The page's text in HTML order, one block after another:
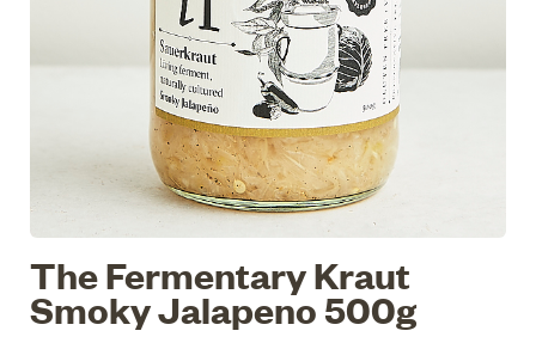
The Fermentary Kraut
Smoky Jalapeno 500g